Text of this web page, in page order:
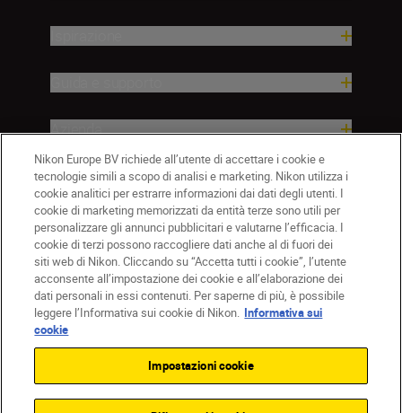
Azienda
IT Nikon Sites
Contattateci
Termini di utilizzo
Informativa sui cookie
Impostazioni dei cookie
Nikon Europe BV richiede all’utente di accettare i cookie e
tecnologie simili a scopo di analisi e marketing. Nikon utilizza i
cookie analitici per estrarre informazioni dai dati degli utenti. I
cookie di marketing memorizzati da entità terze sono utili per
personalizzare gli annunci pubblicitari e valutarne l’efficacia. I
cookie di terzi possono raccogliere dati anche al di fuori dei
siti web di Nikon. Cliccando su “Accetta tutti i cookie”, l’utente
acconsente all’impostazione dei cookie e all’elaborazione dei
dati personali in essi contenuti. Per saperne di più, è possibile
leggere l’Informativa sui cookie di Nikon. Informativa sui
cookie
Impostazioni cookie